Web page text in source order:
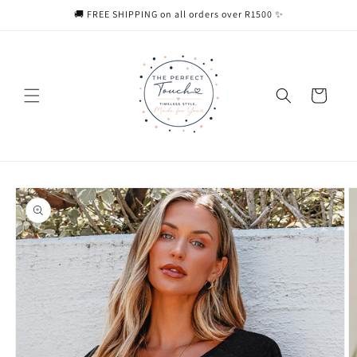
🚚 FREE SHIPPING on all orders over R1500 ✨
Cart
Skip to
product
information